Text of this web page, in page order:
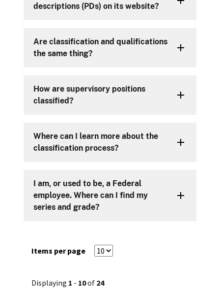
descriptions (PDs) on its website?
Are classification and qualifications
the same thing?
How are supervisory positions
classified?
Where can I learn more about the
classification process?
I am, or used to be, a Federal
employee. Where can I find my
series and grade?
Items per page
Displaying 1 - 10of 24